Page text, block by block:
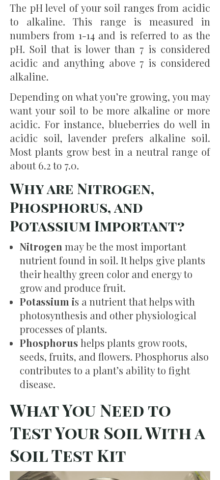
The pH level of your soil ranges from acidic
to alkaline. This range is measured in
numbers from 1-14 and is referred to as the
pH. Soil that is lower than 7 is considered
acidic and anything above 7 is considered
alkaline.
Depending on what you’re growing, you may
want your soil to be more alkaline or more
acidic. For instance, blueberries do well in
acidic soil, lavender prefers alkaline soil.
Most plants grow best in a neutral range of
about 6.2 to 7.0.
Why are Nitrogen,
Phosphorus, and
Potassium Important?
Nitrogen may be the most important
nutrient found in soil. It helps give plants
their healthy green color and energy to
grow and produce fruit.
Potassium is a nutrient that helps with
photosynthesis and other physiological
processes of plants.
Phosphorus helps plants grow roots,
seeds, fruits, and flowers. Phosphorus also
contributes to a plant’s ability to fight
disease.
What You Need to
Test Your Soil With a
Soil Test Kit